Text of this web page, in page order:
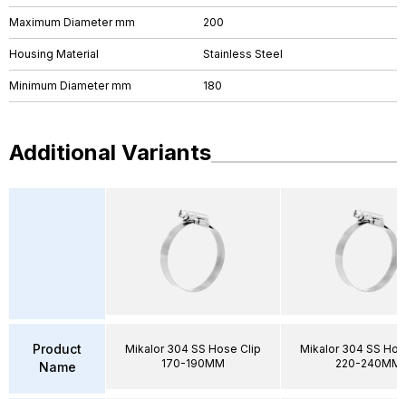
Maximum Diameter mm 200
Housing Material Stainless Steel
Minimum Diameter mm 180
Additional Variants
Product
Name
Mikalor 304 SS Hose Clip
170-190MM
Mikalor 304 SS
220-240MM